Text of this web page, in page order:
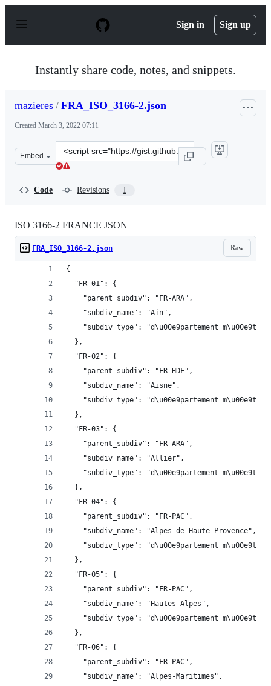
p
Sign in Sign up
Instantly share code, notes, and snippets.
mazieres / FRA_ISO_3166-2.json
Created March 3, 2022 07:11
Embed
Clone
this
Code Revisions 1
ISO 3166-2 FRANCE JSON
Raw
FRA_ISO_3166-2.json
{
  "FR-01": {
    "parent_subdiv": "FR-ARA",
    "subdiv_name": "Ain",
"subdiv_type": "d\u00e9partement
  },
  "FR-02": {
    "parent_subdiv": "FR-HDF",
    "subdiv_name": "Aisne",
"subdiv_type": "d\u00e9partement
  },
  "FR-03": {
    "parent_subdiv": "FR-ARA",
    "subdiv_name": "Allier",
"subdiv_type": "d\u00e9partement
  },
  "FR-04": {
    "parent_subdiv": "FR-PAC",
    "subdiv_name": "Alpes-de-Haute-Provence",
"subdiv_type": "d\u00e9partement
  },
  "FR-05": {
    "parent_subdiv": "FR-PAC",
    "subdiv_name": "Hautes-Alpes",
"subdiv_type": "d\u00e9partement
  },
  "FR-06": {
    "parent_subdiv": "FR-PAC",
    "subdiv_name": "Alpes-Maritimes",